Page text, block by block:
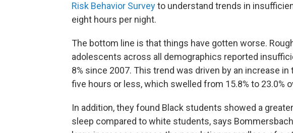
Risk Behavior Surveyto understand trends in
eight hours per night.
The bottom line is that things have gotten worse.
adolescents across all demographics reported
8% since 2007. This trend was driven by an increase
five hours or less, which swelled from 15.8% to 23.0%
In addition, they found Black students showed a
sleep compared to white students, says